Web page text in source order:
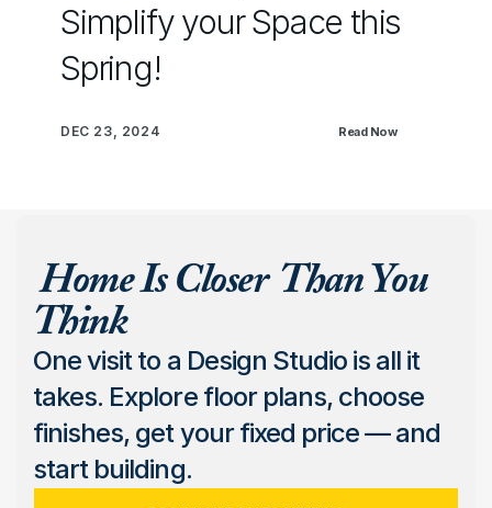
Simplify your Space this
Spring!
DEC 23, 2024 Read Now
Home Is Closer  Than You
Think
One visit to a Design Studio is all it
takes. Explore floor plans, choose
finishes, get your fixed price — and
start building.